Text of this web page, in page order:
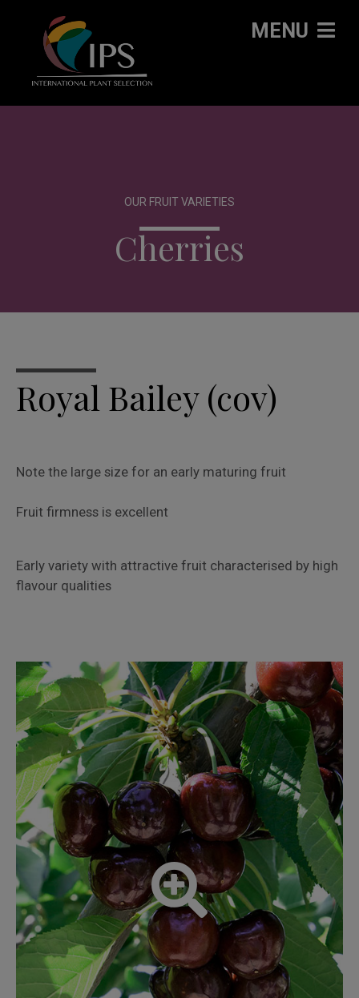
MENU
OUR FRUIT VARIETIES
Cherries
Royal Bailey (cov)
Note the large size for an early maturing fruit
Fruit firmness is excellent
Early variety with attractive fruit characterised by high
flavour qualities